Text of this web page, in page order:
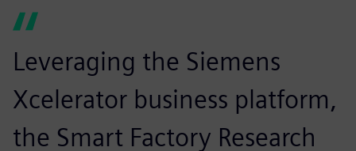
Leveraging the Siemens
Xcelerator business platform,
the Smart Factory Research